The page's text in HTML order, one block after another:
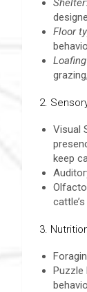
Shelter
Floor
2.
Visual
keep
3.
Puzzle